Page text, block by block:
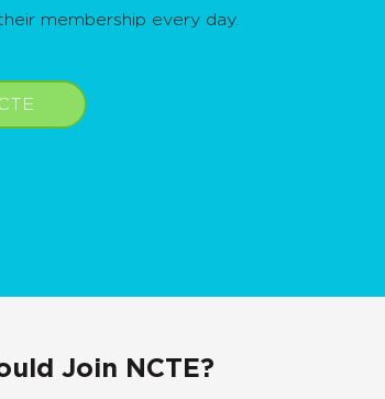
membership every day.
Join NCTE?